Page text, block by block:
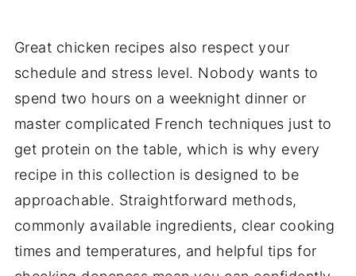
Great chicken recipes also respect your
schedule and stress level. Nobody wants to
spend two hours on a weeknight dinner or
master complicated French techniques just to
get protein on the table, which is why every
recipe in this collection is designed to be
approachable. Straightforward methods,
commonly available ingredients, clear cooking
times and temperatures, and helpful tips for